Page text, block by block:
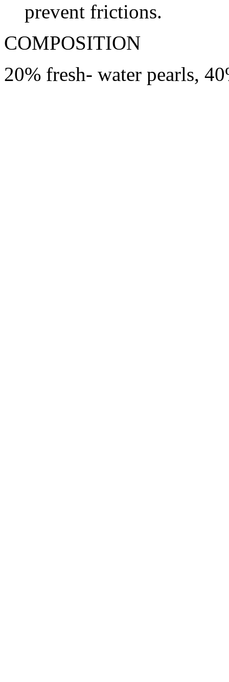
prevent frictions.
COMPOSITION
20% fresh- water pearls,